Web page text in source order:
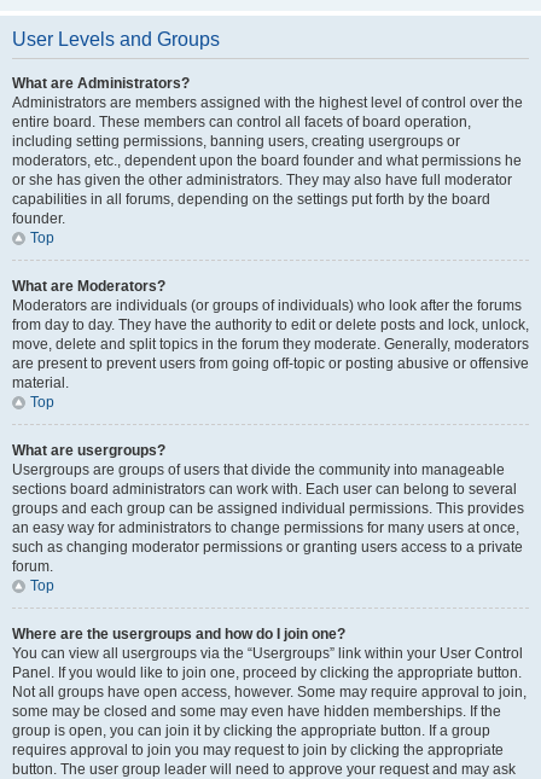
User Levels and Groups
What are Administrators?
Administrators are members assigned with the highest level of control over the
entire board. These members can control all facets of board operation,
including setting permissions, banning users, creating usergroups or
moderators, etc., dependent upon the board founder and what permissions he
or she has given the other administrators. They may also have full moderator
capabilities in all forums, depending on the settings put forth by the board
founder.
Top
What are Moderators?
Moderators are individuals (or groups of individuals) who look after the forums
from day to day. They have the authority to edit or delete posts and lock, unlock,
move, delete and split topics in the forum they moderate. Generally, moderators
are present to prevent users from going off-topic or posting abusive or offensive
material.
Top
What are usergroups?
Usergroups are groups of users that divide the community into manageable
sections board administrators can work with. Each user can belong to several
groups and each group can be assigned individual permissions. This provides
an easy way for administrators to change permissions for many users at once,
such as changing moderator permissions or granting users access to a private
forum.
Top
Where are the usergroups and how do I join one?
You can view all usergroups via the “Usergroups” link within your User Control
Panel. If you would like to join one, proceed by clicking the appropriate button.
Not all groups have open access, however. Some may require approval to join,
some may be closed and some may even have hidden memberships. If the
group is open, you can join it by clicking the appropriate button. If a group
requires approval to join you may request to join by clicking the appropriate
button. The user group leader will need to approve your request and may ask